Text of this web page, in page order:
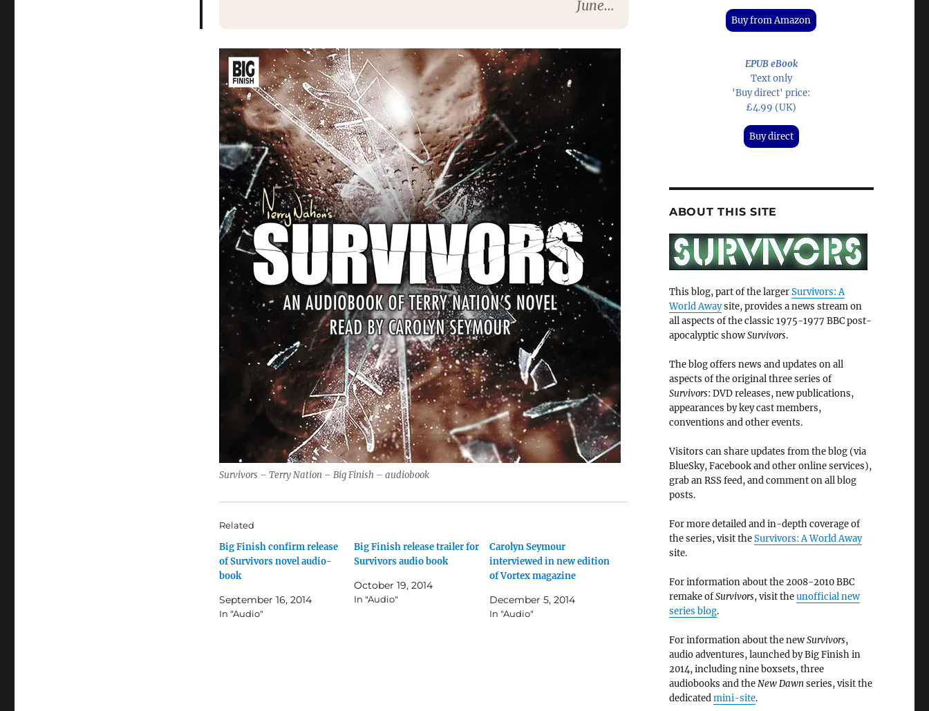
June…
Survivors – Terry Nation – Big Finish – audiobook
Related
Big Finish confirm release
of Survivors novel audio-
book
September 16, 2014
In "Audio"
Big Finish release trailer for
Survivors audio book
October 19, 2014
In "Audio"
Carolyn Seymour
interviewed in new edition
of Vortex magazine
December 5, 2014
In "Audio"
Buy from Amazon
EPUB eBook
Text only
'Buy direct' price:
£4.99 (UK)
Buy direct
ABOUT THIS SITE
This blog, part of the largerSurvivors: A
World Awaysite, provides a news stream on
all aspects of the classic 1975-1977 BBC post-
apocalyptic showSurvivors.
The blog offers news and updates on all
aspects of the original three series of
Survivors: DVD releases, new publications,
appearances by key cast members,
conventions and other events.
Visitors can share updates from the blog (via
BlueSky, Facebook and other online services),
grab an RSS feed, and comment on all blog
posts.
For more detailed and in-depth coverage of
the series, visit theSurvivors: A World Away
site.
For information about the 2008-2010 BBC
remake ofSurvivors, visit theunofficial new
series blog.
For information about the newSurvivors,
audio adventures, launched by Big Finish in
2014, including nine boxsets, three
audiobooks and theNew Dawnseries, visit the
dedicatedmini-site.